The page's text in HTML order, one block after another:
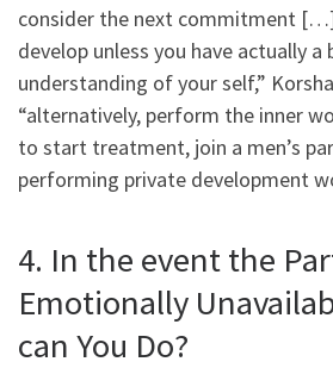
consider the next commitment
develop unless you have actually a
understanding of your self,”
“alternatively, perform the inner
to start treatment, join a men’s
performing private development
4. In the event the
Emotionally
can You Do?